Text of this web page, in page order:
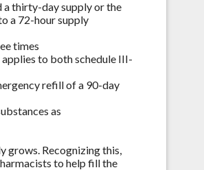
a thirty-day supply or the
a 72-hour supply
times
to both schedule III-
refill of a 90-day
as
grows. Recognizing this,
to help fill the